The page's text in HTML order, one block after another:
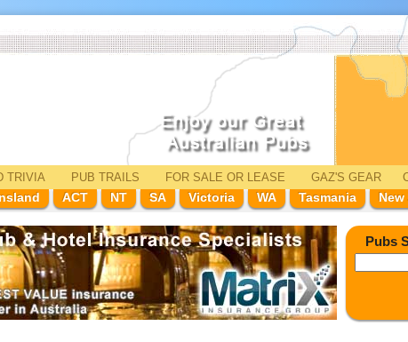
TRIVIA PUB TRAILS FOR SALE OR LEASE GAZ'S GEAR
ACT NT SA Victoria WA Tasmania New
Pubs